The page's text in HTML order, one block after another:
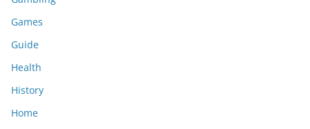
Games
Guide
Health
History
Home